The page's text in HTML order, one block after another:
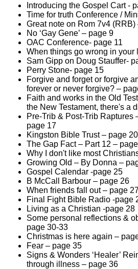
Introducing the Gospel Cart -
Time for truth Conference /
Great note on Rom 7v4 (RRB)
No ‘Gay Gene’ – page 9
OAC Conference- page 11
When things go wrong in your
Sam Gipp on Doug Stauffer-
Perry Stone- page 15
Forgive and forget or forgive
forever or never forgive? –
Faith and works in the Old
the New Testament, there's a
Pre-Trib & Post-Trib Raptures
page 17
Kingston Bible Trust – page 20
The Gap Fact – Part 12 –
Why I don't like most
Growing Old – By Donna –
Gospel Calendar -page 25
B McCall Barbour – page 26
When friends fall out – page
Final Fight Bible Radio -page
Living as a Christian -page 28
Some personal reflections &
page 30-33
Christmas is here again –
Fear – page 35
Signs & Wonders ‘Healer’
through illness – page 36